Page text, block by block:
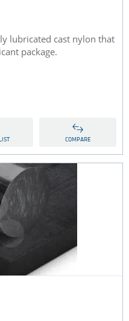
lubricated cast nylon that
package.
COMPARE